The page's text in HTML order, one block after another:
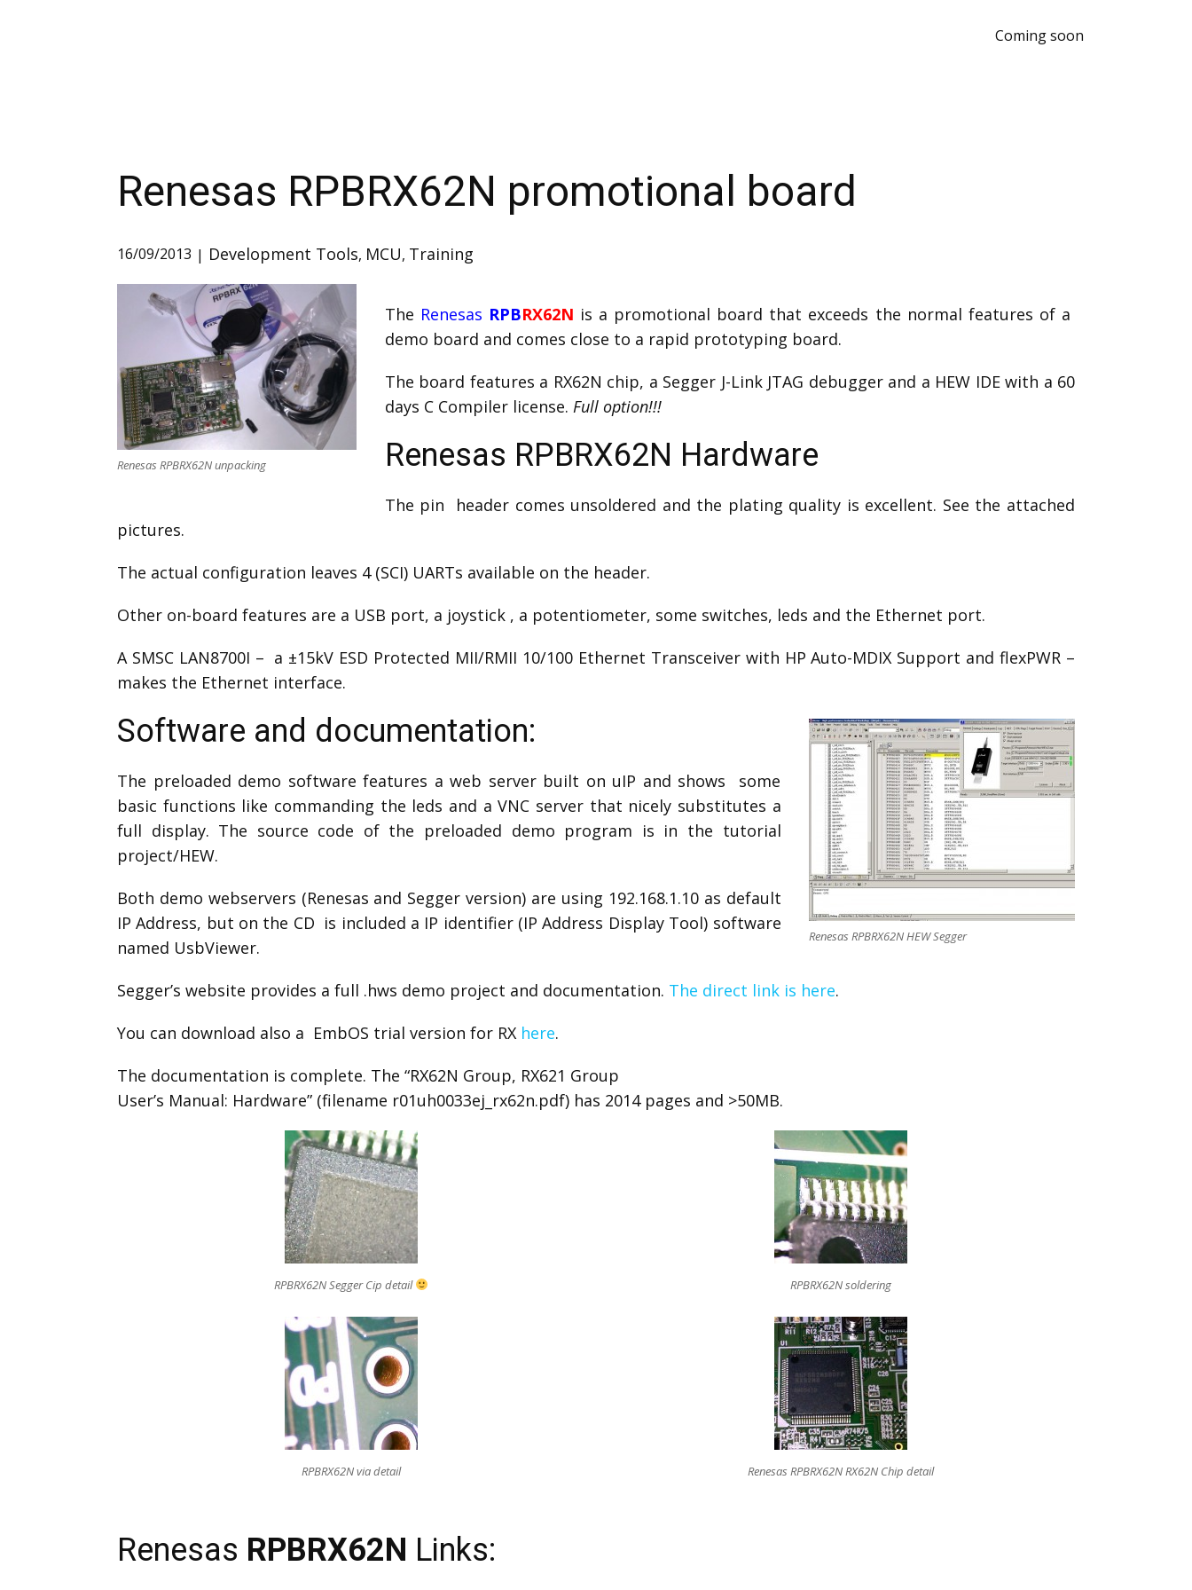
Coming soon
Renesas RPBRX62N promotional board
16/09/2013 Development Tools, MCU, Training
Renesas RPBRX62N unpacking
The Renesas RPBRX62N is a promotional board that exceeds the normal features of a
demo board and comes close to a rapid prototyping board.
The board features a RX62N chip, a Segger J-Link JTAG debugger and a HEW IDE with a 60
days C Compiler license. Full option!!!
Renesas RPBRX62N Hardware
The pin header comes unsoldered and the plating quality is excellent. See the attached
pictures.
The actual configuration leaves 4 (SCI) UARTs available on the header.
Other on-board features are a USB port, a joystick , a potentiometer, some switches, leds and the Ethernet port.
A SMSC LAN8700I – a ±15kV ESD Protected MII/RMII 10/100 Ethernet Transceiver with HP Auto-MDIX Support and flexPWR –
makes the Ethernet interface.
Renesas RPBRX62N HEW Segger
Software and documentation:
The preloaded demo software features a web server built on uIP and shows some
basic functions like commanding the leds and a VNC server that nicely substitutes a
full display. The source code of the preloaded demo program is in the tutorial
project/HEW.
Both demo webservers (Renesas and Segger version) are using 192.168.1.10 as default
IP Address, but on the CD is included a IP identifier (IP Address Display Tool) software
named UsbViewer.
Segger’s website provides a full .hws demo project and documentation. The direct link is here.
You can download also a EmbOS trial version for RX here.
The documentation is complete. The “RX62N Group, RX621 Group
User’s Manual: Hardware” (filename r01uh0033ej_rx62n.pdf) has 2014 pages and >50MB.
RPBRX62N Segger Cip detail RPBRX62N soldering
RPBRX62N via detail Renesas RPBRX62N RX62N Chip detail
Renesas RPBRX62N Links: